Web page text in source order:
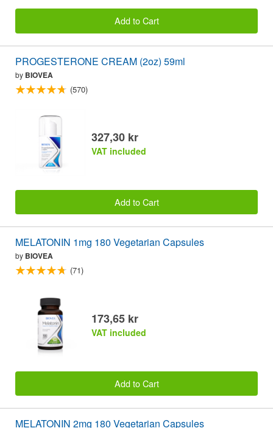
Add to Cart
PROGESTERONE CREAM (2oz) 59ml
by BIOVEA
(570)
327,30 kr
VAT included
Add to Cart
MELATONIN 1mg 180 Vegetarian Capsules
by BIOVEA
(71)
173,65 kr
VAT included
Add to Cart
MELATONIN 2mg 180 Vegetarian Capsules